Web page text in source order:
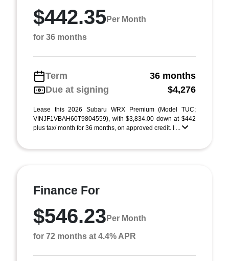
$442.35Per Month
for 36 months
Term
36 months
Due at signing
$4,276
Lease this 2026 Subaru WRX Premium (Model TUC;
VINJF1VBAH60T9804559), with $3,834.00 down at $442
plus tax/ month for 36 months, on approved credit. I ...
Finance For
$546.23 Per Month
for 72 months at 4.4% APR